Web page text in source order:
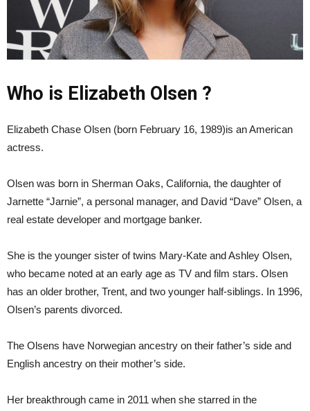
Who is Elizabeth Olsen ?
Elizabeth Chase Olsen (born February 16, 1989)is an American
actress.
Olsen was born in Sherman Oaks, California, the daughter of
Jarnette “Jarnie”, a personal manager, and David “Dave” Olsen, a
real estate developer and mortgage banker.
She is the younger sister of twins Mary-Kate and Ashley Olsen,
who became noted at an early age as TV and film stars. Olsen
has an older brother, Trent, and two younger half-siblings. In 1996,
Olsen’s parents divorced.
The Olsens have Norwegian ancestry on their father’s side and
English ancestry on their mother’s side.
Her breakthrough came in 2011 when she starred in the